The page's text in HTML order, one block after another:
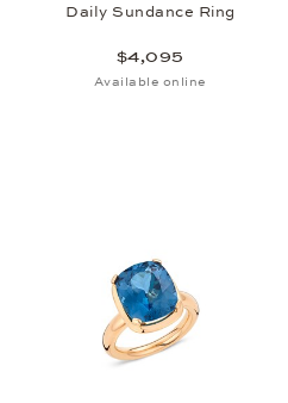
Daily Sundance Ring
$4,095
Available online